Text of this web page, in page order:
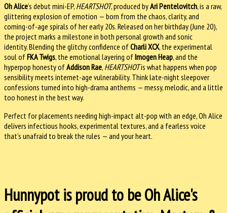
Oh Alice’s debut mini-EP, HEARTSHOT, produced byAri Pentelovitch, is a raw,
glittering explosion of emotion — born from the chaos, clarity, and
coming-of-age spirals of her early 20s. Released on her birthday (June 20),
the project marks a milestone in both personal growth and sonic
identity.Blending the glitchy confidence ofCharli XCX, the experimental
soul ofFKA Twigs, the emotional layering ofImogen Heap, and the
hyperpop honesty ofAddison Rae, HEARTSHOTis what happens when pop
sensibility meets internet-age vulnerability. Think late-night sleepover
confessions turned into high-drama anthems — messy, melodic, and a little
too honest in the best way.
Perfect for placements needing high-impact alt-pop with an edge, Oh Alice
delivers infectious hooks, experimental textures, and a fearless voice
that’s unafraid to break the rules — and your heart.
Hunnypot is proud to be Oh Alice's